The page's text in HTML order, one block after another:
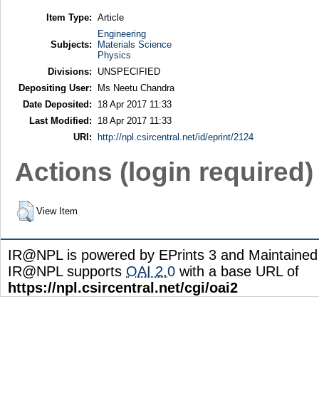
Item Type: Article
Subjects:
Engineering
Materials Science
Physics
Divisions:
UNSPECIFIED
Depositing User:
Ms Neetu Chandra
Date Deposited:
18 Apr 2017 11:33
Last Modified:
18 Apr 2017 11:33
URI:
http://npl.csircentral.net/id/eprint/2124
Actions (login required)
View Item
IR@NPL is powered by EPrints 3 and
IR@NPL supports OAI 2.0 with a base URL of
https://npl.csircentral.net/cgi/oai2